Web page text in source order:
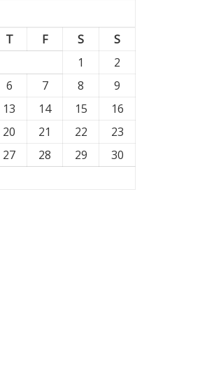
T F S
S
1
2
6 7 8
9
13 14 15
16
20 21 22
23
27 28 29
30